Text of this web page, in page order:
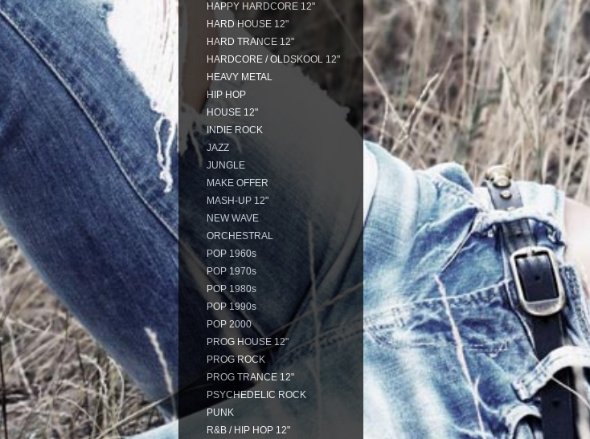
HAPPY HARDCORE 12"
HARD HOUSE 12"
HARD TRANCE 12"
HARDCORE / OLDSKOOL 12"
HEAVY METAL
HIP HOP
HOUSE 12"
INDIE ROCK
JAZZ
JUNGLE
MAKE OFFER
MASH-UP 12"
NEW WAVE
ORCHESTRAL
POP 1960s
POP 1970s
POP 1980s
POP 1990s
POP 2000
PROG HOUSE 12"
PROG ROCK
PROG TRANCE 12"
PSYCHEDELIC ROCK
PUNK
R&B / HIP HOP 12"